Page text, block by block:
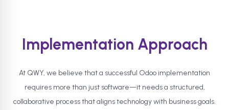
Implementation Approach
At QWY, we believe that a successful Odoo implementation
requires more than just software—it needs a structured,
collaborative process that aligns technology with business goals.